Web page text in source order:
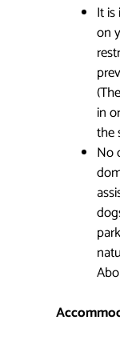
It
on
in
the
No